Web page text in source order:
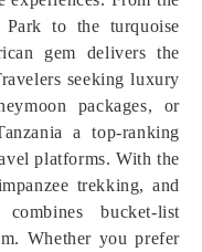
to the turquoise
gem delivers the
seeking luxury
packages, or
a top-ranking
platforms. With the
trekking, and
bucket-list
Whether you prefer